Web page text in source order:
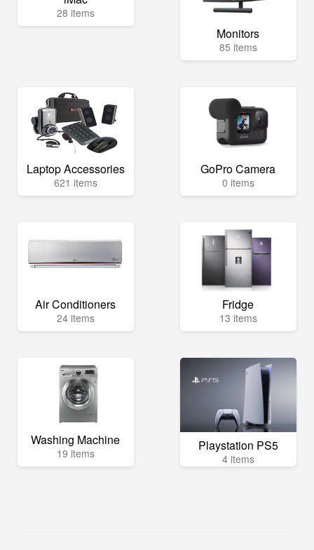
28 items
Monitors
85 items
Laptop Accessories
621 items
GoPro Camera
0 items
Air Conditioners
24 items
Fridge
13 items
Washing Machine
19 items Playstation PS5
4 items